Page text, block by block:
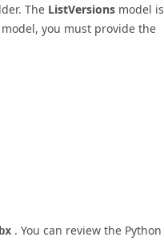
The ListVersions model is
you must provide the
. You can review the Python